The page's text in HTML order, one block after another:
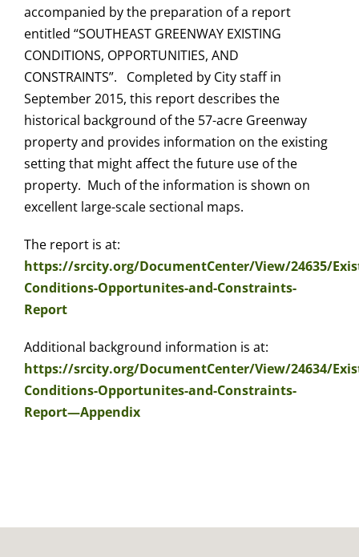
accompanied by the preparation of a report
entitled “SOUTHEAST GREENWAY EXISTING
CONDITIONS, OPPORTUNITIES, AND
CONSTRAINTS”. Completed by City staff in
September 2015, this report describes the
historical background of the 57-acre Greenway
property and provides information on the existing
setting that might affect the future use of the
property. Much of the information is shown on
excellent large-scale sectional maps.
The report is at:
https://srcity.org/DocumentCenter/View/24635/
Conditions-Opportunites-and-Constraints-
Report
Additional background information is at:
https://srcity.org/DocumentCenter/View/24634/
Conditions-Opportunites-and-Constraints-
Report—Appendix